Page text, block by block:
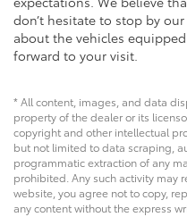
don’t hesitate to stop by
about the vehicles
forward to your visit.
* All content, images, and data
property of the dealer or its
copyright and other intellectual
but not limited to data scraping,
programmatic extraction of any
prohibited. Any such activity may
website, you agree not to copy,
any content without the express